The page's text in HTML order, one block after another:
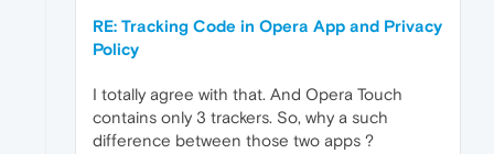
RE: Tracking Code in Opera App and Privacy
Policy
I totally agree with that. And Opera Touch
contains only 3 trackers. So, why a such
difference between those two apps ?